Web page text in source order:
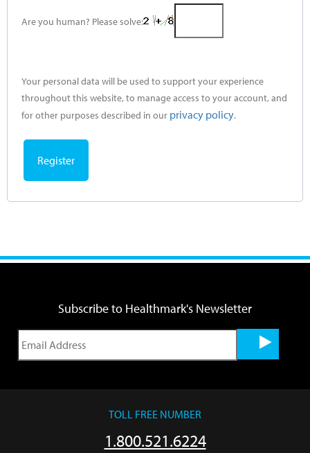
Are you human? Please solve:
Your personal data will be used to support your experience
throughout this website, to manage access to your account, and
for other purposes described in our privacy policy.
Register
Subscribe to Healthmark's Newsletter
TOLL FREE NUMBER
1.800.521.6224